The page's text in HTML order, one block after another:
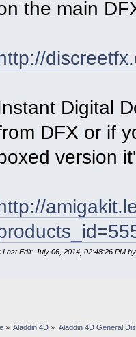
the main
Digital
DFX or if
version
Last Edit: July 06, 2014, 02:48:26 PM
» Aladdin 4D » Aladdin 4D General